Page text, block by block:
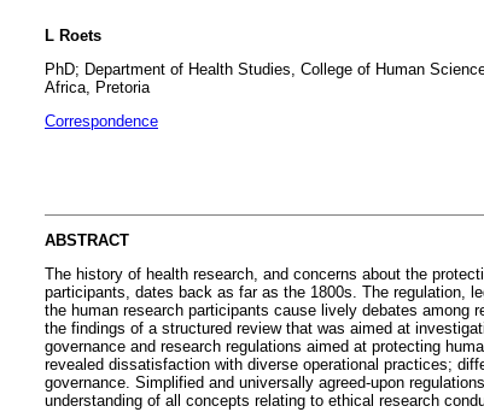
L Roets
PhD; Department of Health Studies, College of Human
Africa, Pretoria
Correspondence
ABSTRACT
The history of health research, and concerns about the
participants, dates back as far as the 1800s. The regulation,
the human research participants cause lively debates
the findings of a structured review that was aimed at
governance and research regulations aimed at protecting
revealed dissatisfaction with diverse operational practices;
governance. Simplified and universally agreed-upon
understanding of all concepts relating to ethical research